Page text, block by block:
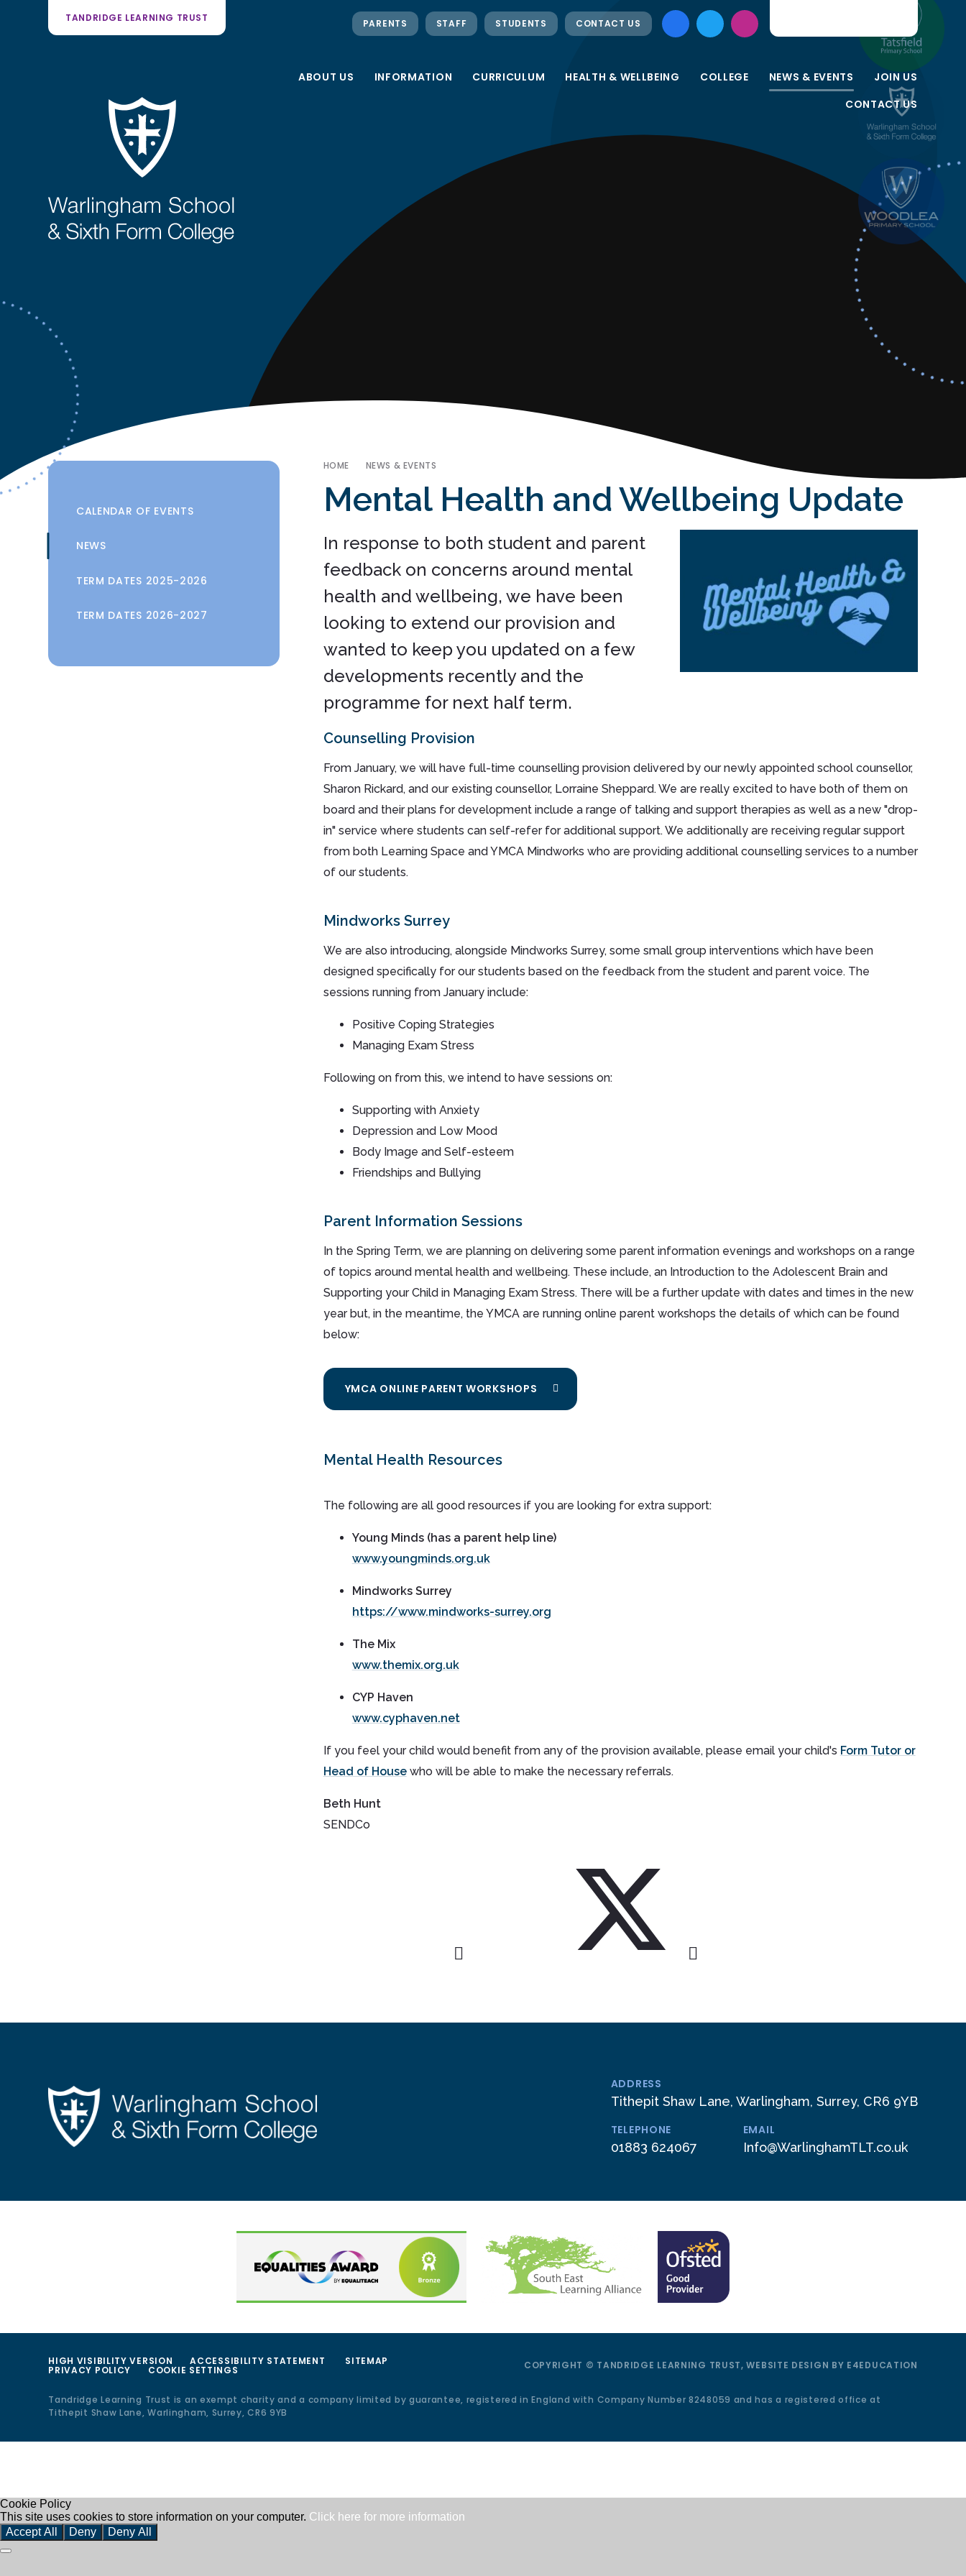
ABOUT US INFORMATION CURRICULUM HEALTH & WELLBEING COLLEGE NEWS & EVENTS
JOIN US
CONTACT US
TANDRIDGE LEARNING TRUST PARENTS STAFF STUDENTS CONTACT US
HOME NEWS & EVENTS
Mental Health and Wellbeing Update
In response to both student and parent
feedback on concerns around mental
health and wellbeing, we have been
looking to extend our provision and
wanted to keep you updated on a few
developments recently and the
programme for next half term.
Counselling Provision
From January, we will have full-time counselling provision delivered by our newly appointed school counsellor,
Sharon Rickard, and our existing counsellor, Lorraine Sheppard. We are really excited to have both of them on
board and their plans for development include a range of talking and support therapies as well as a new "drop-
in" service where students can self-refer for additional support. We additionally are receiving regular support
from both Learning Space and YMCA Mindworks who are providing additional counselling services to a number
of our students.
Mindworks Surrey
We are also introducing, alongside Mindworks Surrey, some small group interventions which have been
designed specifically for our students based on the feedback from the student and parent voice. The
sessions running from January include:
Positive Coping Strategies
Managing Exam Stress
Following on from this, we intend to have sessions on:
Supporting with Anxiety
Depression and Low Mood
Body Image and Self-esteem
Friendships and Bullying
Parent Information Sessions
In the Spring Term, we are planning on delivering some parent information evenings and workshops on a range
of topics around mental health and wellbeing. These include, an Introduction to the Adolescent Brain and
Supporting your Child in Managing Exam Stress. There will be a further update with dates and times in the new
year but, in the meantime, the YMCA are running online parent workshops the details of which can be found
below:
YMCA ONLINE PARENT WORKSHOPS
Mental Health Resources
The following are all good resources if you are looking for extra support:
Young Minds (has a parent help line)
www.youngminds.org.uk
Mindworks Surrey
https://www.mindworks-surrey.org
The Mix
www.themix.org.uk
CYP Haven
www.cyphaven.net
If you feel your child would benefit from any of the provision available, please email your child's Form Tutor or
Head of Housewho will be able to make the necessary referrals.
Beth Hunt
SENDCo
CALENDAR OF EVENTS
NEWS
TERM DATES 2025-2026
TERM DATES 2026-2027
ADDRESS
Tithepit Shaw Lane, Warlingham, Surrey, CR6 9YB
TELEPHONE
01883 624067
EMAIL
Info@WarlinghamTLT.co.uk
HIGH VISIBILITY VERSION ACCESSIBILITY STATEMENT SITEMAP
PRIVACY POLICY COOKIE SETTINGS COPYRIGHT © TANDRIDGE LEARNING TRUST, WEBSITE DESIGN BY E4EDUCATION
Tandridge Learning Trust is an exempt charity and a company limited by guarantee, registered in England with Company Number 8248059 and has a registered office at
Tithepit Shaw Lane, Warlingham, Surrey, CR6 9YB
Cookie Policy
This site uses cookies to store information on your computer. Click here for more information
Accept All
Deny Deny All